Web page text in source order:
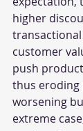
higher
customer
push
thus
worsening
extreme